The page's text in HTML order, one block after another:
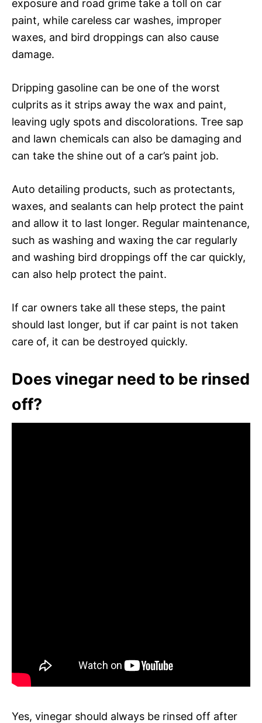
exposure and road grime take a toll on car
paint, while careless car washes, improper
waxes, and bird droppings can also cause
damage.
Dripping gasoline can be one of the worst
culprits as it strips away the wax and paint,
leaving ugly spots and discolorations. Tree sap
and lawn chemicals can also be damaging and
can take the shine out of a car’s paint job.
Auto detailing products, such as protectants,
waxes, and sealants can help protect the paint
and allow it to last longer. Regular maintenance,
such as washing and waxing the car regularly
and washing bird droppings off the car quickly,
can also help protect the paint.
If car owners take all these steps, the paint
should last longer, but if car paint is not taken
care of, it can be destroyed quickly.
Does vinegar need to be rinsed
off?
Yes, vinegar should always be rinsed off after